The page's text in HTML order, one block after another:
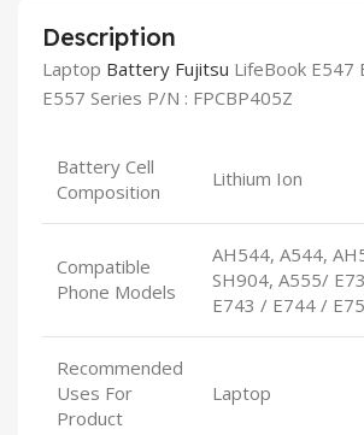
Description
Laptop Battery Fujitsu LifeBook E547
E557 Series P/N : FPCBP405Z
Battery Cell
Composition
Lithium Ion
Compatible
Phone Models
AH544, A544,
SH904, A555/
E743 / E744 /
Recommended
Uses For
Product
Laptop